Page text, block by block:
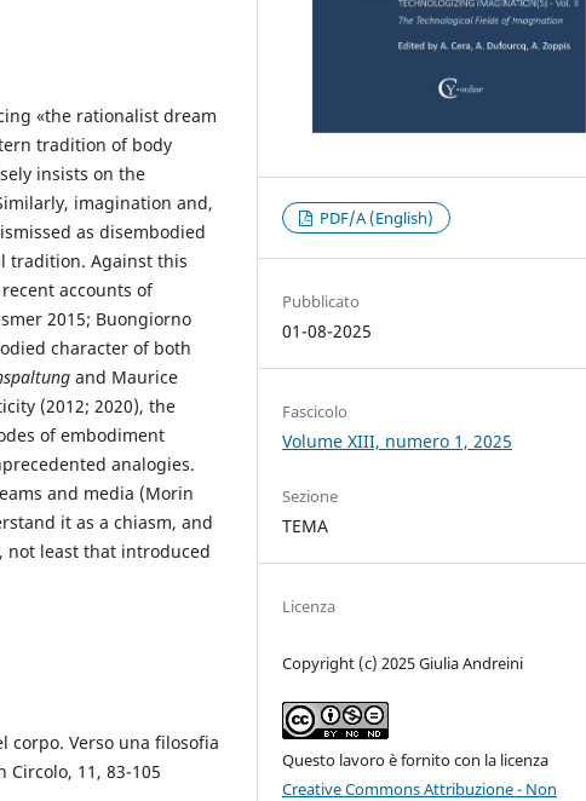
«the rationalist dream
tradition of body
insists on the
imagination and,
as disembodied
tradition. Against this
accounts of
2015; Buongiorno
character of both
and Maurice
(2012; 2020), the
of embodiment
analogies.
and media (Morin
it as a chiasm, and
not least that introduced
corpo. Verso una filosofia
Circolo, 11, 83-105
PDF/A (English)
Pubblicato
01-08-2025
Fascicolo
Volume XIII, numero 1, 2025
Sezione
TEMA
Licenza
Copyright (c) 2025 Giulia Andreini
Questo lavoro è fornito con la licenza
Creative Commons Attribuzione - Non